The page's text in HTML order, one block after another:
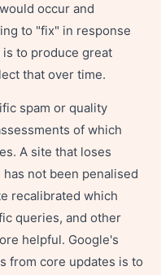
occur and
to "fix" in response
to produce great
that over time.
spam or quality
of which
A site that loses
not been penalised
recalibrated which
queries, and other
helpful. Google's
from core updates is to